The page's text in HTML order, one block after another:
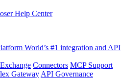
Help Center
World’s #1 integration and API
Exchange Connectors MCP Support
Gateway API Governance